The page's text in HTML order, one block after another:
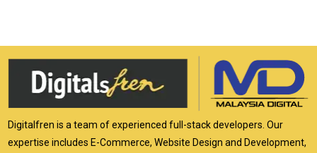
Digitalfren is a team of experienced full-stack developers. Our
expertise includes E-Commerce, Website Design and Development,